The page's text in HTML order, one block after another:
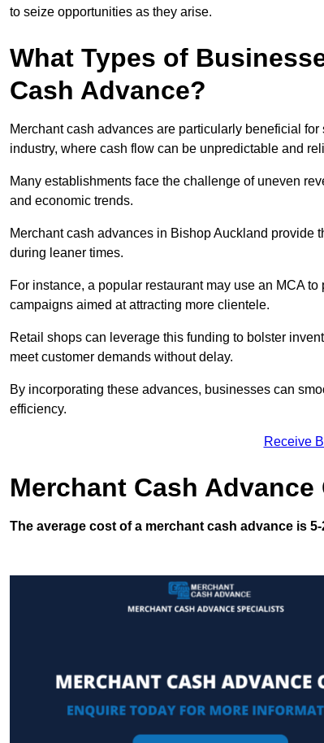
to seize opportunities as they arise.
What Types of
Cash Advance?
Merchant cash advances are particularly beneficial
industry, where cash flow can be unpredictable and
Many establishments face the challenge of uneven
and economic trends.
Merchant cash advances in Bishop Auckland
during leaner times.
For instance, a popular restaurant may use an MCA
campaigns aimed at attracting more clientele.
Retail shops can leverage this funding to bolster
meet customer demands without delay.
By incorporating these advances, businesses can
efficiency.
Receive
Merchant Cash Advance
The average cost of a merchant cash advance is